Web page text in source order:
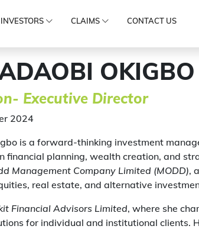
INVESTORS CLAIMS CONTACT US
OKIGBO
Executive Director
2024
is a forward-thinking investment
financial planning, wealth creation, and
Management Company Limited (MODD),
real estate, and alternative
Financial Advisors Limited, where she
for individual and institutional clients.